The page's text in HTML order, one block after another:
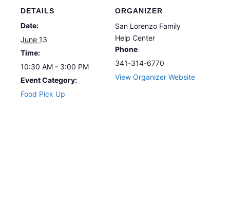
DETAILS
Date:
June 13
Time:
10:30 AM - 3:00 PM
Event Category:
Food Pick Up
ORGANIZER
San Lorenzo Family
Help Center
Phone
341-314-6770
View Organizer Website